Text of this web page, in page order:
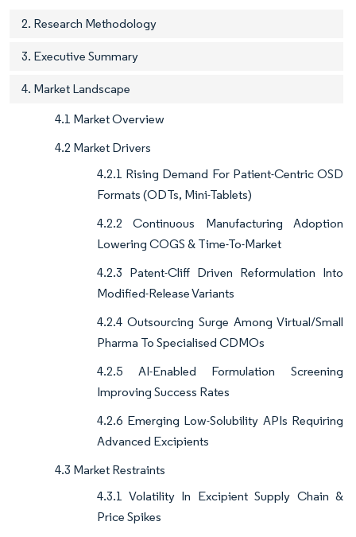
2. Research Methodology
3. Executive Summary
4. Market Landscape
4.1 Market Overview
4.2 Market Drivers
4.2.1 Rising Demand For Patient-Centric OSD
Formats (ODTs, Mini-Tablets)
4.2.2 Continuous Manufacturing Adoption
Lowering COGS & Time-To-Market
4.2.3 Patent-Cliff Driven Reformulation Into
Modified-Release Variants
4.2.4 Outsourcing Surge Among Virtual/Small
Pharma To Specialised CDMOs
4.2.5 AI-Enabled Formulation Screening
Improving Success Rates
4.2.6 Emerging Low-Solubility APIs Requiring
Advanced Excipients
4.3 Market Restraints
4.3.1 Volatility In Excipient Supply Chain &
Price Spikes